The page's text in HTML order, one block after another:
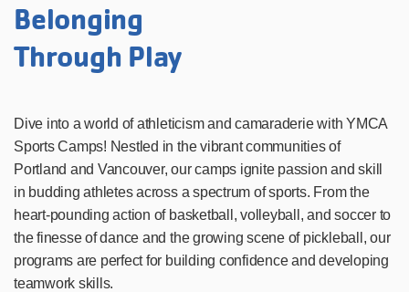
Belonging
Through Play
Dive into a world of athleticism and camaraderie with YMCA
Sports Camps! Nestled in the vibrant communities of
Portland and Vancouver, our camps ignite passion and skill
in budding athletes across a spectrum of sports. From the
heart-pounding action of basketball, volleyball, and soccer to
the finesse of dance and the growing scene of pickleball, our
programs are perfect for building confidence and developing
teamwork skills.